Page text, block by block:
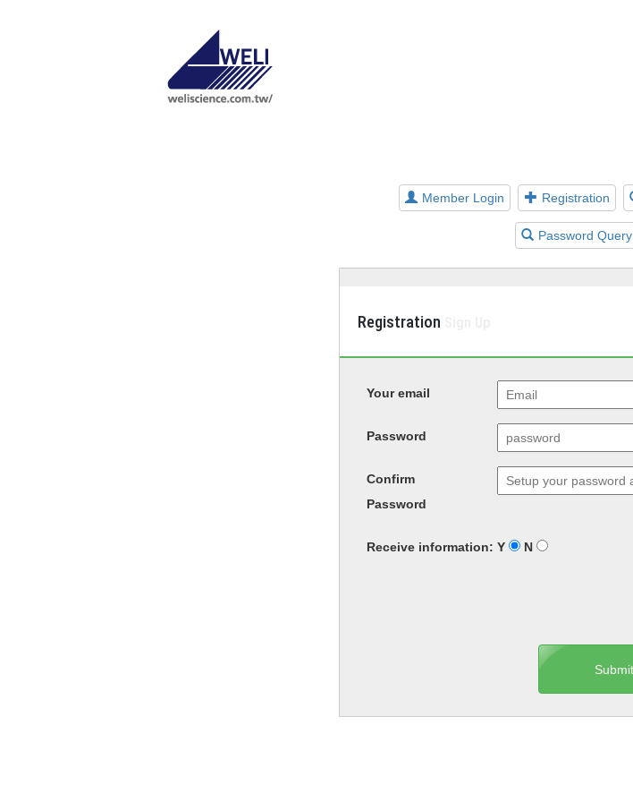
Member Login Registration
Password Query
Registration
Your email
Password
Confirm
Password
Receive information: Y N